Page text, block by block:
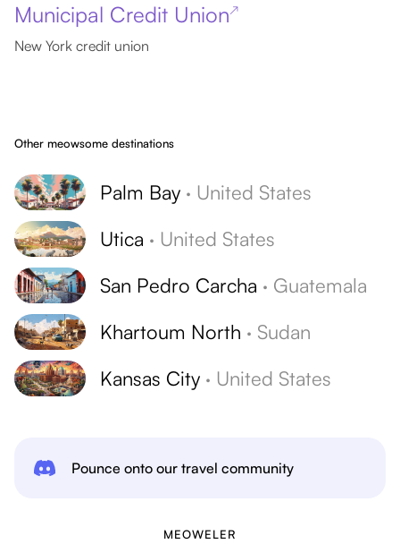
Municipal Credit Union↗
New York credit union
Other meowsome destinations
Palm Bay · United States
Utica · United States
San Pedro Carcha · Guatemala
Khartoum North · Sudan
Kansas City · United States
Pounce onto our travel community
MEOWELER